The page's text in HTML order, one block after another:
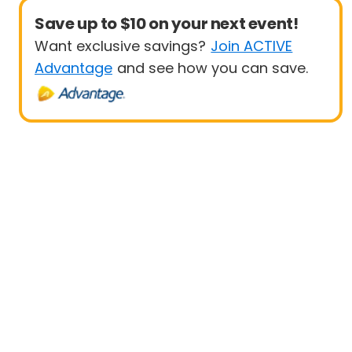
Save up to $10 on your next event!
Want exclusive savings? Join ACTIVE
Advantage and see how you can save.